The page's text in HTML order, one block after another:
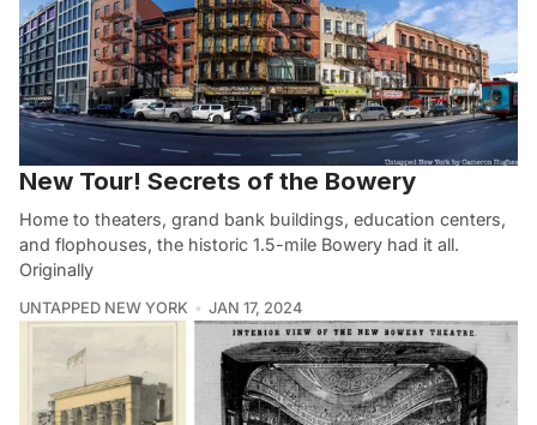
New Tour! Secrets of the Bowery
Home to theaters, grand bank buildings, education centers,
and flophouses, the historic 1.5-mile Bowery had it all.
Originally
UNTAPPED NEW YORK JAN 17, 2024